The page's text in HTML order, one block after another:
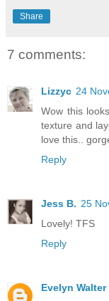
Share
7 comments:
Lizzyc 24
Wow this
texture and
love this..
Reply
Jess B. 25
Lovely! TFS
Reply
Evelyn Walter